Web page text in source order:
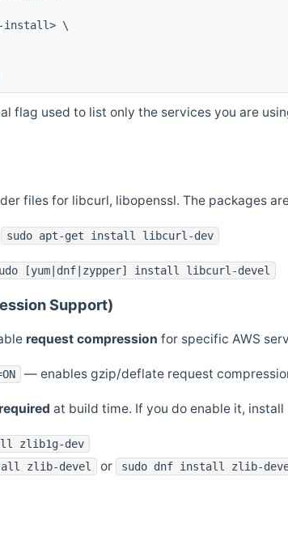
to-install> \
flag used to list only the services you are
files for libcurl, libopenssl. The packages
sudo apt-get install libcurl-dev
[yum|dnf|zypper] install libcurl-devel
Support)
request compression for specific AWS
— enables gzip/deflate request
at build time. If you do enable it, install
zlib1g-dev
zlib-devel or sudo dnf install zlib-